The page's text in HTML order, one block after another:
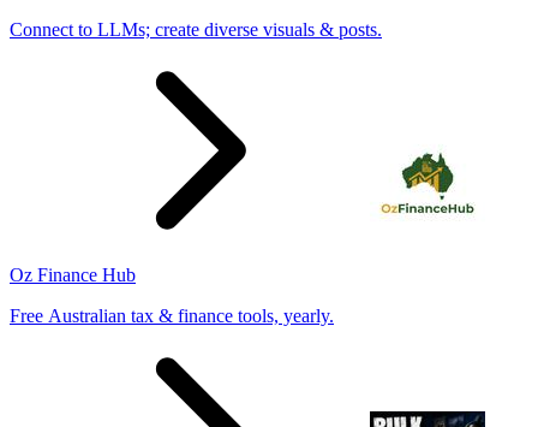
Connect to LLMs; create diverse visuals & posts.
Oz Finance Hub
Free Australian tax & finance tools, yearly.